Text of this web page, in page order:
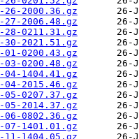
26-2000.36.gz
27-2006.48.gz
28-0211.31.gz
30-2021.51.gz
01-0200.43.gz
03-0200.48.gz
04-1404.41.gz
04-2015.46.gz
05-0207.37.gz
05-2014.37.gz
06-0802.36.gz
07-1401.01.gz
11-1404.05.gz